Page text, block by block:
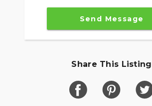
navigation, Bluetooth® connection
enhancing features for effortless
Health, Bike Locator and more.
MAKE ROADMASTER POWERPLUS
Game-changing motorcycles deserve
Send Message
Share This Listing